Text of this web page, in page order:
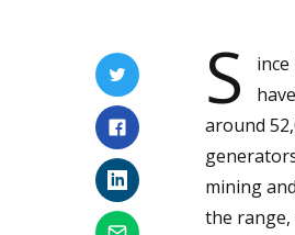
S
around
mining
the range,